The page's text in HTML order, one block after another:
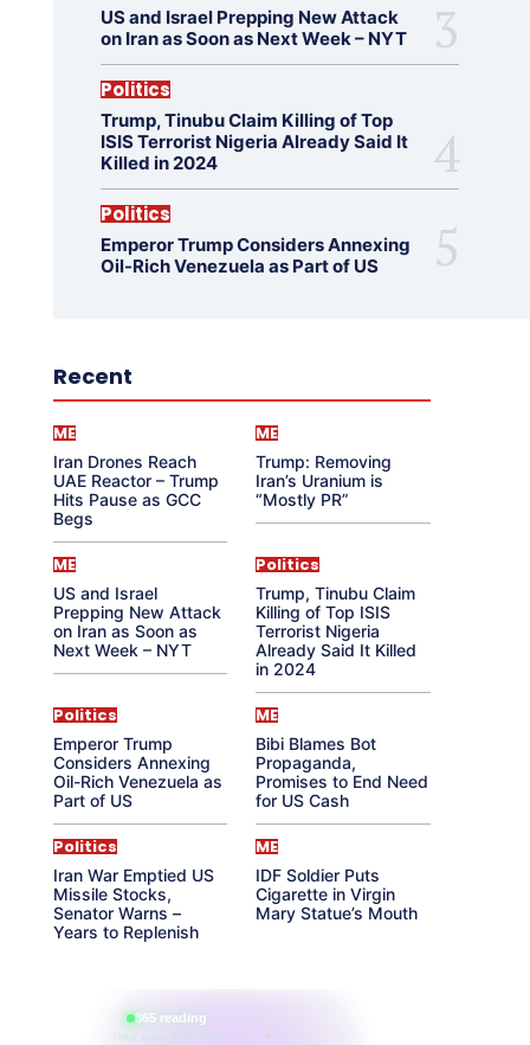
US and Israel Prepping New Attack
on Iran as Soon as Next Week – NYT
Politics
Trump, Tinubu Claim Killing of Top
ISIS Terrorist Nigeria Already Said It
Killed in 2024
Politics
Emperor Trump Considers Annexing
Oil-Rich Venezuela as Part of US
Recent
ME
Iran Drones Reach
UAE Reactor – Trump
Hits Pause as GCC
Begs
ME
Trump: Removing
Iran’s Uranium is
“Mostly PR”
ME
US and Israel
Prepping New Attack
on Iran as Soon as
Next Week – NYT
Politics
Trump, Tinubu Claim
Killing of Top ISIS
Terrorist Nigeria
Already Said It Killed
in 2024
Politics
Emperor Trump
Considers Annexing
Oil-Rich Venezuela as
Part of US
ME
Bibi Blames Bot
Propaganda,
Promises to End Need
for US Cash
Politics
Iran War Emptied US
Missile Stocks,
Senator Warns –
Years to Replenish
ME
IDF Soldier Puts
Cigarette in Virgin
Mary Statue’s Mouth
865 reading
their aura right now